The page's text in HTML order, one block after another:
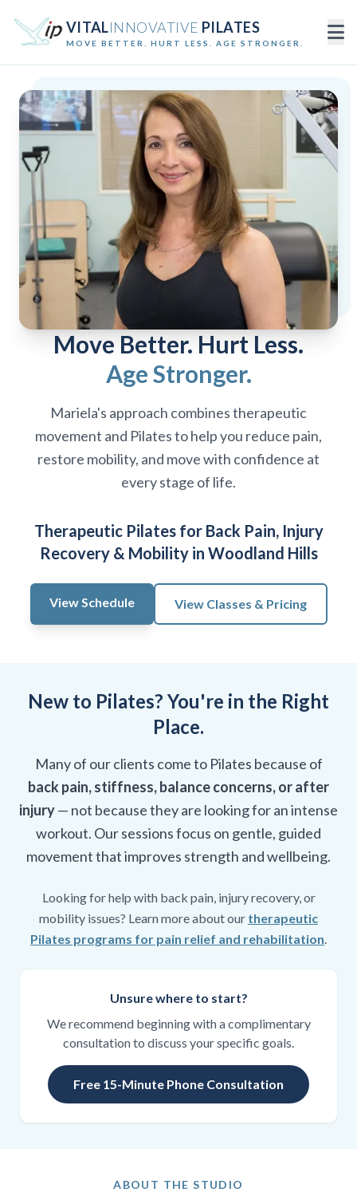
VITALINNOVATIVE PILATES
MOVE BETTER. HURT LESS. AGE STRONGER.
Move Better. Hurt Less.
Age Stronger.
Mariela's approach combines therapeutic
movement and Pilates to help you reduce pain,
restore mobility, and move with confidence at
every stage of life.
Therapeutic Pilates for Back Pain, Injury
Recovery & Mobility in Woodland Hills
View Schedule View Classes & Pricing
New to Pilates? You're in the Right
Place.
Many of our clients come to Pilates because of
back pain, stiffness, balance concerns, or after
injury— not because they are looking for an intense
workout. Our sessions focus on gentle, guided
movement that improves strength and wellbeing.
Looking for help with back pain, injury recovery, or
mobility issues? Learn more about our therapeutic
Pilates programs for pain relief and rehabilitation.
Unsure where to start?
We recommend beginning with a complimentary
consultation to discuss your specific goals.
Free 15-Minute Phone Consultation
ABOUT THE STUDIO